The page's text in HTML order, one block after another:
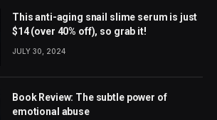
This anti-aging snail slime serum is just
$14 (over 40% off), so grab it!
JULY 30, 2024
Book Review: The subtle power of
emotional abuse